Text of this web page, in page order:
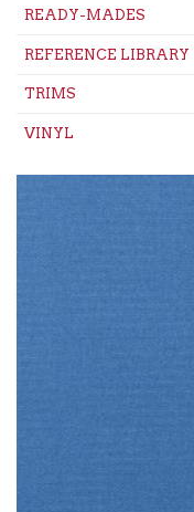
READY-MADES
REFERENCE LIBRARY
TRIMS
VINYL